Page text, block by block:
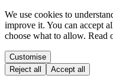
We use cookies to
improve it. You can accept
choose what to allow. Read
Customise
Reject all
Accept all